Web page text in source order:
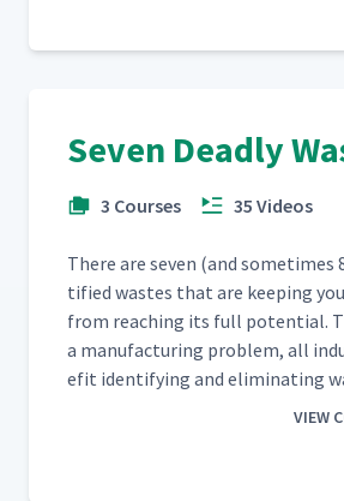
Seven Deadly
3 Courses 35 Videos
There are sev­en (and
ti­fied wastes that are keep­ing
from reach­ing its full poten­tial.
a man­u­fac­tur­ing prob­lem, all
e­fit iden­ti­fy­ing and elim­i­nat­ing
VIEW